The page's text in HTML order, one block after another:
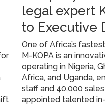
legal expert
to Executive
One of Africa’s
M-KOPA is an
operating in Nigeria,
Africa, and Uganda,
staff and 40,000
appointed talented